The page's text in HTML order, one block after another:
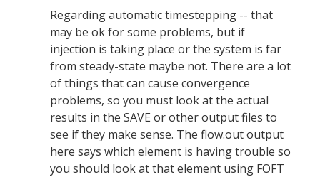
Regarding automatic timestepping -- that
may be ok for some problems, but if
injection is taking place or the system is far
from steady-state maybe not. There are a lot
of things that can cause convergence
problems, so you must look at the actual
results in the SAVE or other output files to
see if they make sense. The flow.out output
here says which element is having trouble so
you should look at that element using FOFT